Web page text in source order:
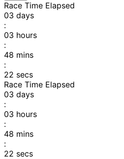
Race Time Elapsed
03 days
:
03 hours
:
48 mins
:
22 secs
Race Time Elapsed
03 days
:
03 hours
:
48 mins
:
22 secs